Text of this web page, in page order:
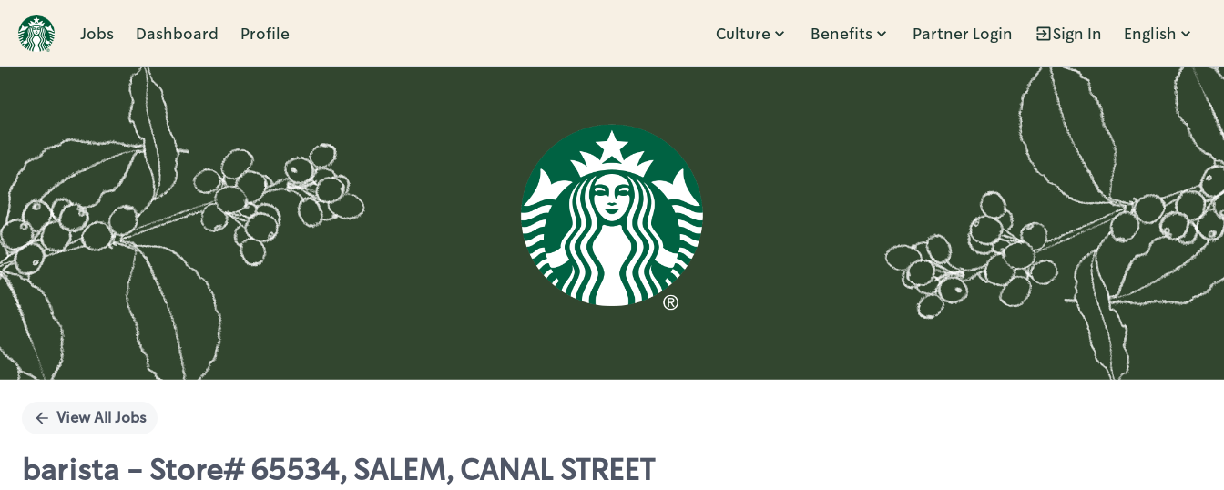
Jobs Dashboard Profile Culture Benefits Partner Login Sign In English
Single
View All Jobs
barista - Store# 65534, SALEM, CANAL STREET